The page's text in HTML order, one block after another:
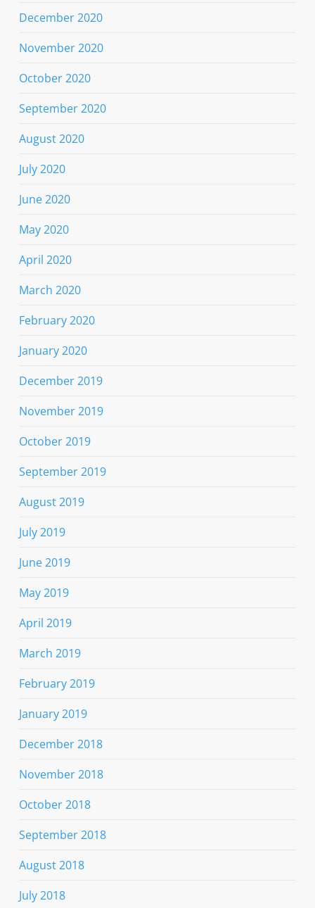
December 2020
November 2020
October 2020
September 2020
August 2020
July 2020
June 2020
May 2020
April 2020
March 2020
February 2020
January 2020
December 2019
November 2019
October 2019
September 2019
August 2019
July 2019
June 2019
May 2019
April 2019
March 2019
February 2019
January 2019
December 2018
November 2018
October 2018
September 2018
August 2018
July 2018